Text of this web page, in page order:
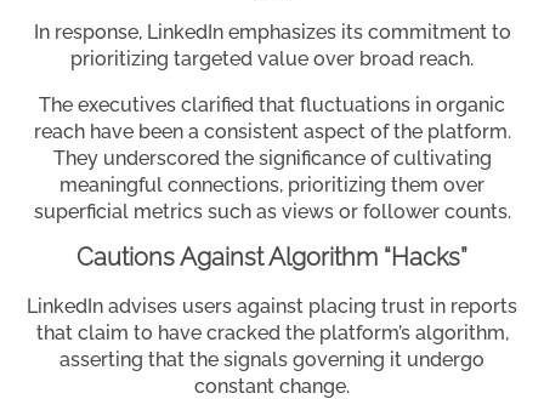
In response, LinkedIn emphasizes its commitment to
prioritizing targeted value over broad reach.
The executives clarified that fluctuations in organic
reach have been a consistent aspect of the platform.
They underscored the significance of cultivating
meaningful connections, prioritizing them over
superficial metrics such as views or follower counts.
Cautions Against Algorithm “Hacks”
LinkedIn advises users against placing trust in reports
that claim to have cracked the platform’s algorithm,
asserting that the signals governing it undergo
constant change.